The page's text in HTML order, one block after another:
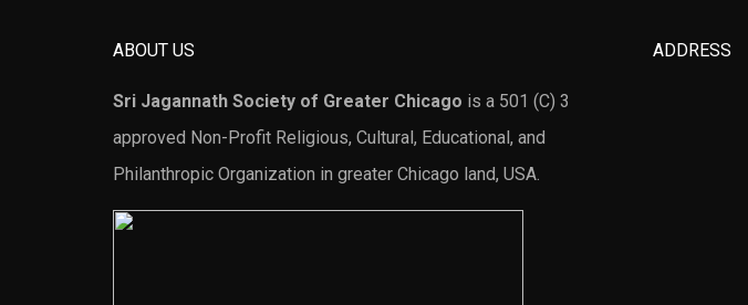
ABOUT US
Sri Jagannath Society of Greater Chicago is a 501 (C) 3
approved Non-Profit Religious, Cultural, Educational, and
Philanthropic Organization in greater Chicago land, USA.
ADDRESS